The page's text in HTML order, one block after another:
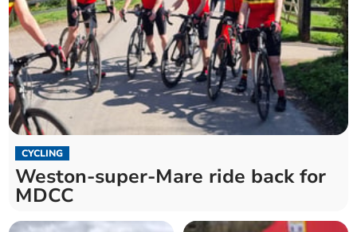
CYCLING
Weston-super-Mare ride back for
MDCC